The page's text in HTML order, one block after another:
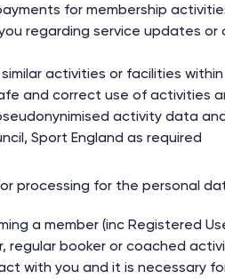
for membership
regarding service updates or
activities or facilities within
and correct use of activities
activity data
Sport England as required
processing for the personal
a member (inc Registered
regular booker or coached
with you and it is necessary